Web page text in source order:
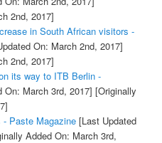
2nd, 2017]
in South African visitors -
On: March 2nd, 2017]
2nd, 2017]
its way to ITB Berlin -
On: March 3rd, 2017] [Originally
Paste Magazine[Last Updated
Added On: March 3rd,